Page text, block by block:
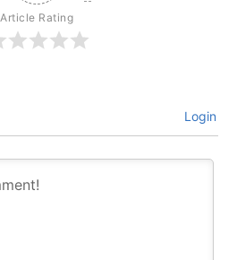
Article Rating
Login